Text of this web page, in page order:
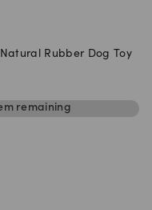
Rubber Dog Toy
remaining